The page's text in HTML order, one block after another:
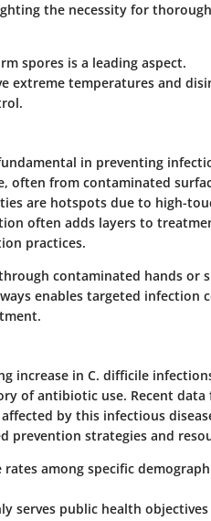
the necessity for
spores is a leading aspect.
extreme temperatures and
in preventing
often from contaminated
are hotspots due to high-
often adds layers to
practices.
contaminated hands or
enables targeted infection
increase in C. difficile
of antibiotic use. Recent
by this infectious
prevention strategies and
rates among specific
serves public health